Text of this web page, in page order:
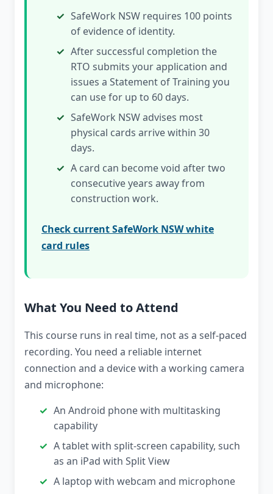
SafeWork NSW requires 100 points
of evidence of identity.
After successful completion the
RTO submits your application and
issues a Statement of Training you
can use for up to 60 days.
SafeWork NSW advises most
physical cards arrive within 30
days.
A card can become void after two
consecutive years away from
construction work.
Check current SafeWork NSW white
card rules
What You Need to Attend
This course runs in real time, not as a self-paced
recording. You need a reliable internet
connection and a device with a working camera
and microphone:
An Android phone with multitasking
capability
A tablet with split-screen capability, such
as an iPad with Split View
A laptop with webcam and microphone